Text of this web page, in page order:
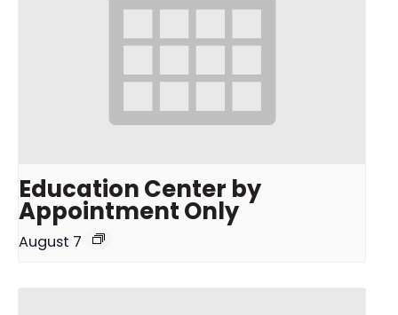
Education Center by
Appointment Only
August 7